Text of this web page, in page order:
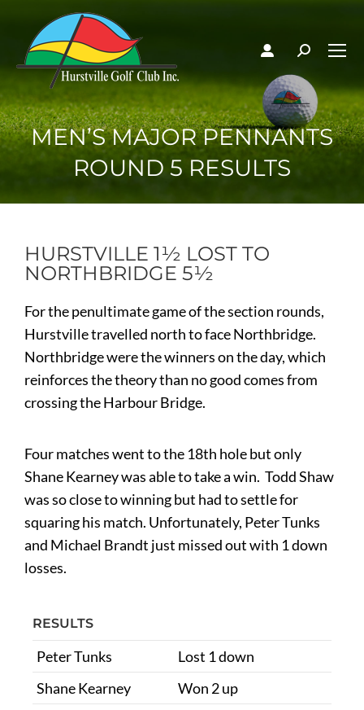
MEN’S MAJOR PENNANTS
ROUND 5 RESULTS
HURSTVILLE 1½ LOST TO
NORTHBRIDGE 5½
For the penultimate game of the section rounds,
Hurstville travelled north to face Northbridge.
Northbridge were the winners on the day, which
reinforces the theory than no good comes from
crossing the Harbour Bridge.
Four matches went to the 18th hole but only
Shane Kearney was able to take a win. Todd Shaw
was so close to winning but had to settle for
squaring his match. Unfortunately, Peter Tunks
and Michael Brandt just missed out with 1 down
losses.
RESULTS
Peter Tunks
Lost 1 down
Shane Kearney
Won 2 up